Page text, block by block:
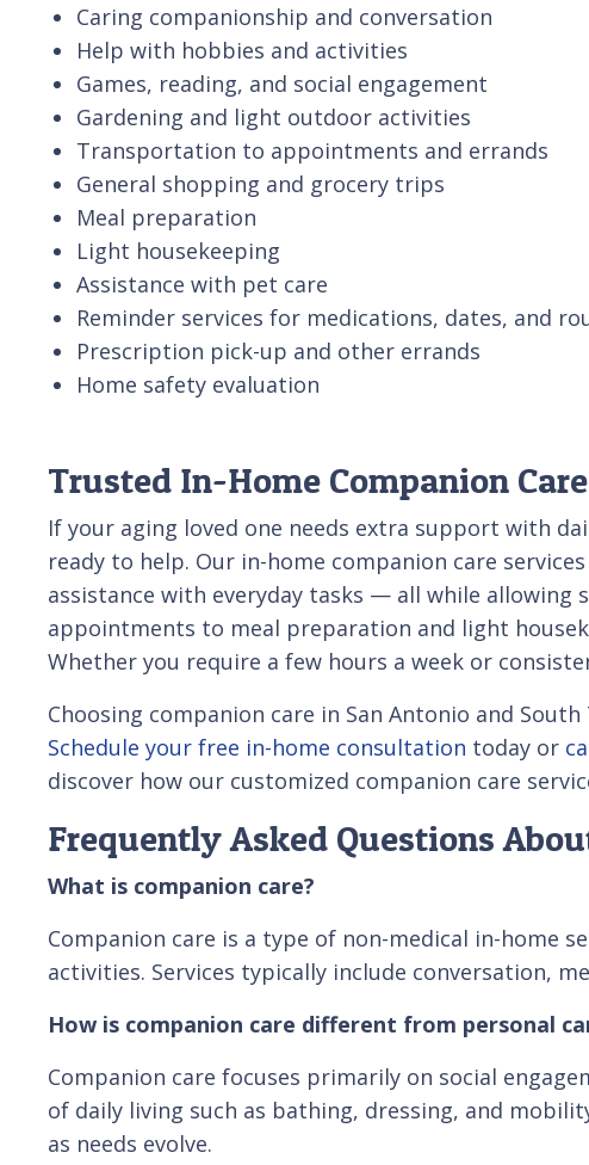
Caring companionship and conversation
Help with hobbies and activities
Games, reading, and social engagement
Gardening and light outdoor activities
Transportation to appointments and errands
General shopping and grocery trips
Meal preparation
Light housekeeping
Assistance with pet care
Reminder services for medications, dates, and
Prescription pick-up and other errands
Home safety evaluation
Trusted In-Home Companion
If your aging loved one needs extra support with
ready to help. Our in-home companion care
assistance with everyday tasks — all while allowing
appointments to meal preparation and light
Whether you require a few hours a week or
Choosing companion care in San Antonio and
Schedule your free in-home consultation today or
discover how our customized companion care
Frequently Asked Questions
What is companion care?
Companion care is a type of non-medical in-home
activities. Services typically include conversation,
How is companion care different from personal
Companion care focuses primarily on social
of daily living such as bathing, dressing, and
as needs evolve.